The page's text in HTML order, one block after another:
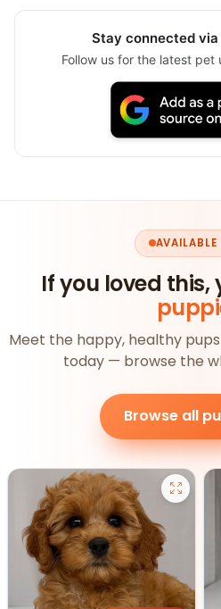
Stay connected via
Follow us for the latest pet
If you loved this,
Meet the happy, healthy
today — browse the
Browse all